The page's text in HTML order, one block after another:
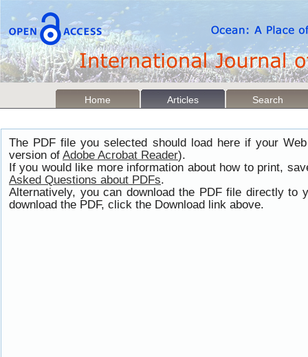
Home Articles Search
The PDF file you selected should load here if your
version of Adobe Acrobat Reader).
If you would like more information about how to print,
Asked Questions about PDFs.
Alternatively, you can download the PDF file directly to
download the PDF, click the Download link above.